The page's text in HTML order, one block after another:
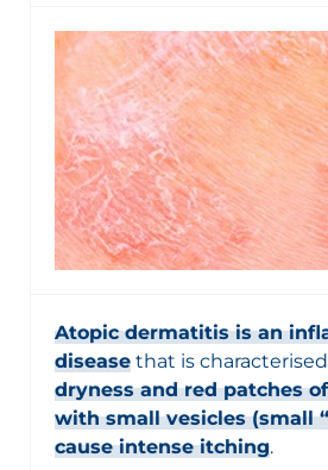
Atopic dermatitis is an
disease that is
dryness and red patches
with small vesicles (small
cause intense itching.